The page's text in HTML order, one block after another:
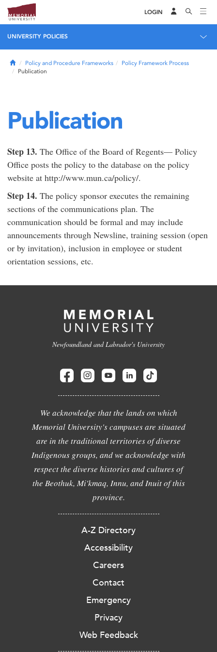
LOGIN
UNIVERSITY POLICIES
HomePolicy and Procedure Frameworks
Policy Framework Process
Publication
Publication
Step 13. The Office of the Board of Regents— Policy
Office posts the policy to the database on the policy
website at http://www.mun.ca/policy/.
Step 14. The policy sponsor executes the remaining
sections of the communications plan. The
communication should be formal and may include
announcements through Newsline, training session (open
or by invitation), inclusion in employee or student
orientation sessions, etc.
Newfoundland and Labrador's University
We acknowledge that the lands on which
Memorial University's campuses are situated
are in the traditional territories of diverse
Indigenous groups, and we acknowledge with
respect the diverse histories and cultures of
the Beothuk, Mi'kmaq, Innu, and Inuit of this
province.
A-Z Directory
Accessibility
Careers
Contact
Emergency
Privacy
Web Feedback